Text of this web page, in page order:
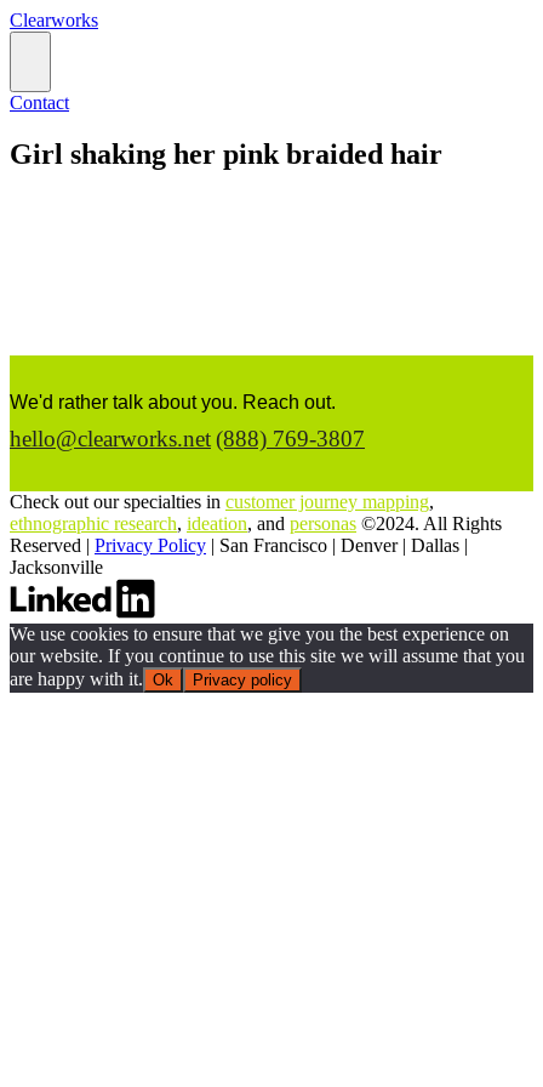
Clearworks
Contact
Girl shaking her pink braided hair
We'd rather talk about you. Reach out.
hello@clearworks.net(888) 769-3807
Check out our specialties in customer journey mapping,
ethnographic research, ideation, and personas ©2024. All Rights
Reserved | Privacy Policy | San Francisco | Denver| Dallas |
Jacksonville
We use cookies to ensure that we give you the best experience on
our website. If you continue to use this site we will assume that you
are happy with it. Ok Privacy policy